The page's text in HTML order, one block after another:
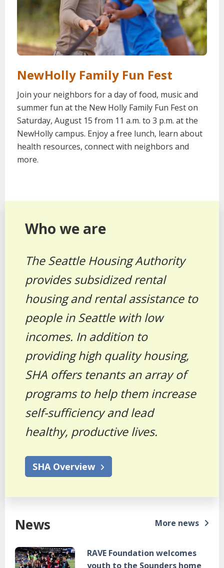
NewHolly Family Fun Fest
Join your neighbors for a day of food, music and
summer fun at the New Holly Family Fun Fest on
Saturday, August 15 from 11 a.m. to 3 p.m. at the
NewHolly campus. Enjoy a free lunch, learn about
health resources, connect with neighbors and
more.
Who we are
The Seattle Housing Authority
provides subsidized rental
housing and rental assistance to
people in Seattle with low
incomes. In addition to
providing high quality housing,
SHA offers tenants an array of
programs to help them increase
self-sufficiency and lead
healthy, productive lives.
SHA Overview
News More news
Image
RAVE Foundation welcomes
youth to the Sounders home